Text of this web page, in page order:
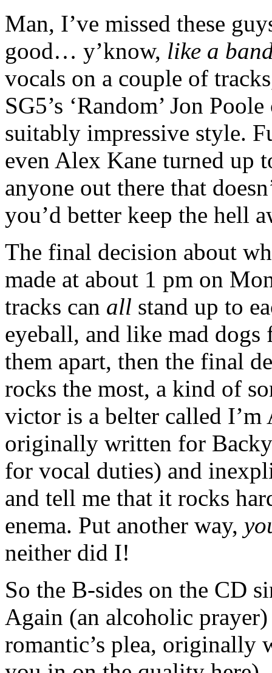
Man, I’ve missed these
good… y’know, like a
vocals on a couple of
SG5’s ‘Random’ Jon
suitably impressive style.
even Alex Kane turned up
anyone out there that
you’d better keep the hell
The final decision about
made at about 1 pm on
tracks can all stand up to
eyeball, and like mad
them apart, then the final
rocks the most, a kind of
victor is a belter called
originally written for
for vocal duties) and
and tell me that it rocks
enema. Put another way,
neither did I!
So the B-sides on the CD
Again (an alcoholic
romantic’s plea, originally